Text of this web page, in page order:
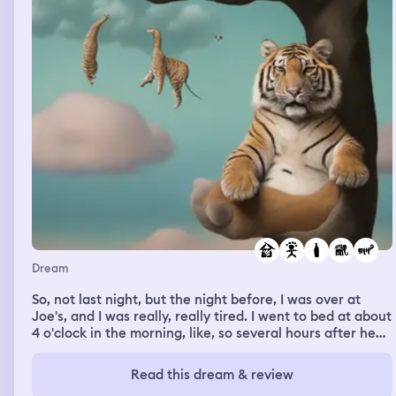
fucking like jump up off the track and like go ahead of a
bunch of people. And when we land, we like take off up
the top and then we literally like are floating in the air
like a fucking rocket ship was taking off, bro. We all float,
we're like in the car, we like all land on the ceiling of the
car as it's like going. It's going at like rocket speed, bro.
Light speed. I'm like making my cup because I'm like,
yeah, I crashed and died probably.
Dream
So, not last night, but the night before, I was over at
Joe's, and I was really, really tired. I went to bed at about
4 o'clock in the morning, like, so several hours after he
that I was in Africa somewhere, and there was
elephants, and they were opening up these hidden
Read this dream & review